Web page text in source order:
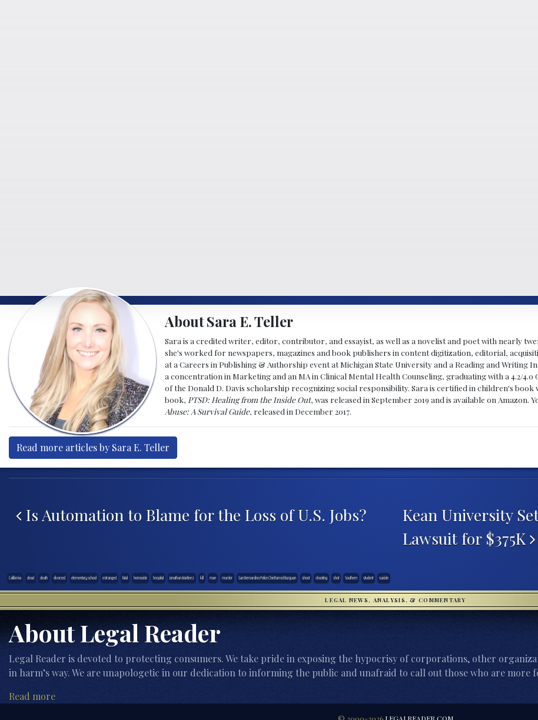
About Sara E. Teller
Sara is a credited writer, editor, contributor, and essayist, as well as a novelist and poet with nearly
she's worked for newspapers, magazines and book publishers in content digitization, editorial,
at a Careers in Publishing & Authorship event at Michigan State University and a Reading and Writing
a concentration in Marketing and an MA in Clinical Mental Health Counseling, graduating with a 4.2/4.0
of the Donald D. Davis scholarship recognizing social responsibility. Sara is certified in children's
book, PTSD: Healing from the Inside Out, was released in September 2019 and is available on
Abuse: A Survival Guide, released in December 2017.
Read more articles by Sara E. Teller
Is Automation to Blame for the Loss of U.S. Jobs?
Kean University
Lawsuit for $375K
California dead death divorced elementary school estranged fatal homocide hospital Jonathan Martinez kill man murder San Bernardino Police Chief Jarrod Burguan shoot shooting shot Southern student suicide
LEGAL NEWS, ANALYSIS, & COMMENTARY
About Legal Reader
Legal Reader is devoted to protecting consumers. We take pride in exposing the hypocrisy of corporations, other
in harm’s way. We are unapologetic in our dedication to informing the public and unafraid to call out those who are more
Read more